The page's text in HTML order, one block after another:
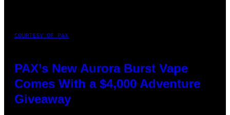
COURTESY OF PAX
PAX’s New Aurora Burst Vape
Comes With a $4,000 Adventure
Giveaway